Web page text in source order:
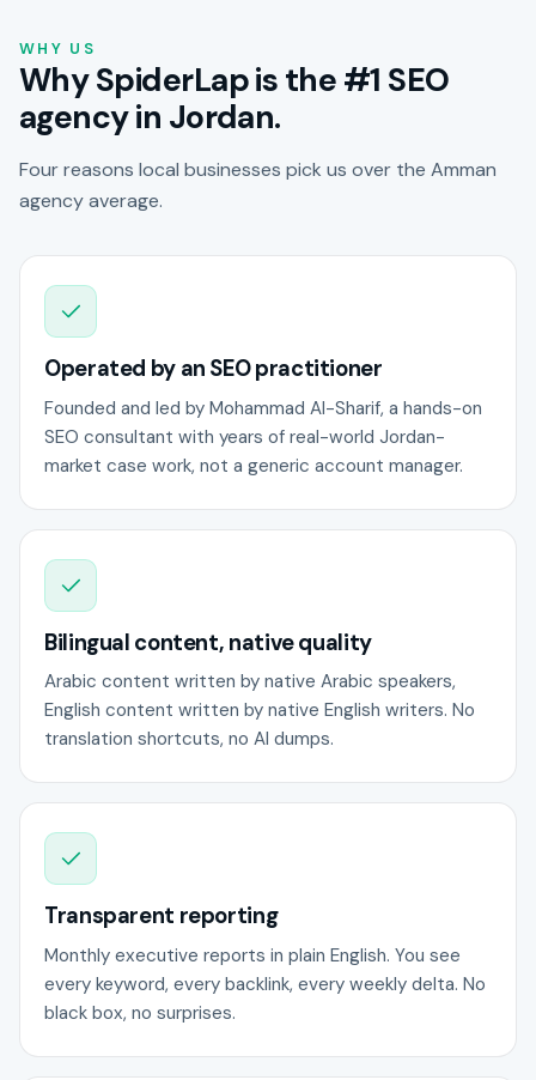
WHY US
Why SpiderLap is the #1 SEO
agency in Jordan.
Four reasons local businesses pick us over the Amman
agency average.
Operated by an SEO practitioner
Founded and led by Mohammad Al-Sharif, a hands-on
SEO consultant with years of real-world Jordan-
market case work, not a generic account manager.
Bilingual content, native quality
Arabic content written by native Arabic speakers,
English content written by native English writers. No
translation shortcuts, no AI dumps.
Transparent reporting
Monthly executive reports in plain English. You see
every keyword, every backlink, every weekly delta. No
black box, no surprises.